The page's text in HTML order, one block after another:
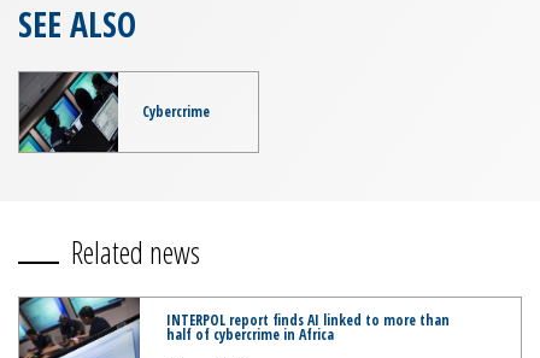
SEE ALSO
Cybercrime
Related news
INTERPOL report finds AI linked to more than
half of cybercrime in Africa